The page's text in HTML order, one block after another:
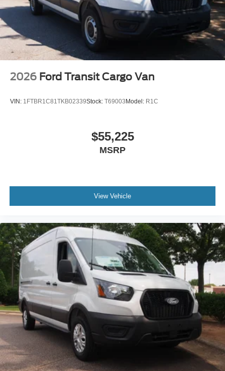
2026 Ford Transit Cargo Van
VIN: 1FTBR1C81TKB02339Stock: T69003 Model: R1C
$55,225
MSRP
View Vehicle